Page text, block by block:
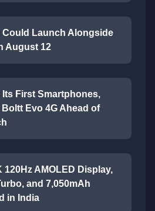
Could Launch Alongside
August 12
Its First Smartphones,
Evo 4G Ahead of
120Hz AMOLED Display,
and 7,050mAh
in India